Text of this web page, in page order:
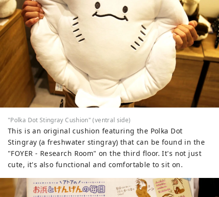
"Polka Dot Stingray Cushion" (ventral side)
This is an original cushion featuring the Polka Dot
Stingray (a freshwater stingray) that can be found in the
"FOYER - Research Room" on the third floor. It's not just
cute, it's also functional and comfortable to sit on.